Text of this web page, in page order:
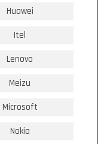
Huawei
Itel
Lenovo
Meizu
Microsoft
Nokia